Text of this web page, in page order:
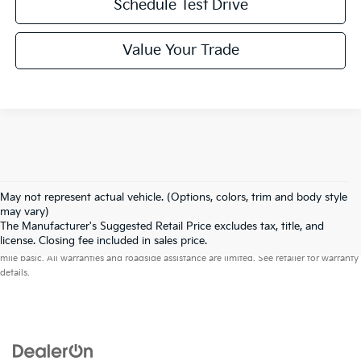
Schedule Test Drive
Value Your Trade
May not represent actual vehicle. (Options, colors, trim and body style
may vary)
The Manufacturer's Suggested Retail Price excludes tax, title, and
license. Closing fee included in sales price.
Warranties include 10-year/100,000-mile powertrain and 5-year/60,000-
mile basic. All warranties and roadside assistance are limited. See retailer for warranty
details.